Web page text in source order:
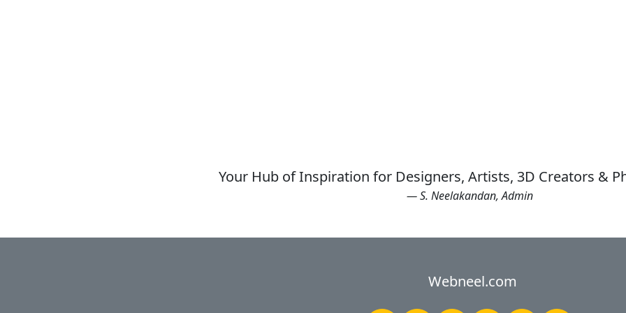
Your Hub of Inspiration for Designers, Artists, 3D Creators &
— S. Neelakandan, Admin
Webneel.com